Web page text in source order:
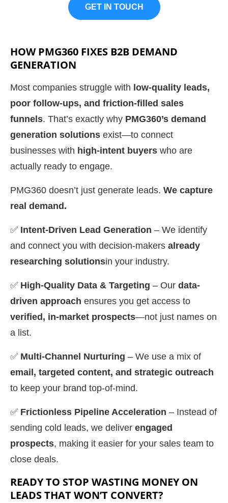
GET IN TOUCH
HOW PMG360 FIXES B2B DEMAND
GENERATION
Most companies struggle with low-quality leads,
poor follow-ups, and friction-filled sales
funnels. That’s exactly why PMG360’s demand
generation solutions exist—to connect
businesses with high-intent buyers who are
actually ready to engage.
PMG360 doesn’t just generate leads. We capture
real demand.
✅ Intent-Driven Lead Generation – We identify
and connect you with decision-makers already
researching solutionsin your industry.
✅ High-Quality Data & Targeting – Our data-
driven approach ensures you get access to
verified, in-market prospects—not just names on
a list.
✅ Multi-Channel Nurturing – We use a mix of
email, targeted content, and strategic outreach
to keep your brand top-of-mind.
✅ Frictionless Pipeline Acceleration – Instead of
sending cold leads, we deliver engaged
prospects, making it easier for your sales team to
close deals.
READY TO STOP WASTING MONEY ON
LEADS THAT WON’T CONVERT?